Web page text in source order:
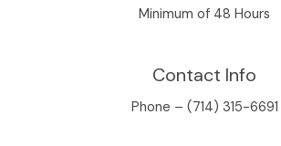
Minimum of 48 Hours
Contact Info
Phone – (714) 315-6691